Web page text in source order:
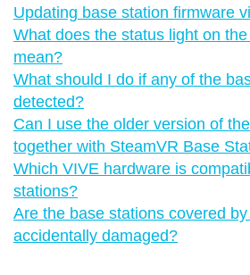
Updating base station firmware
What does the status light on
mean?
What should I do if any of the
detected?
Can I use the older version of
together with SteamVR Base
Which VIVE hardware is
stations?
Are the base stations covered
accidentally damaged?